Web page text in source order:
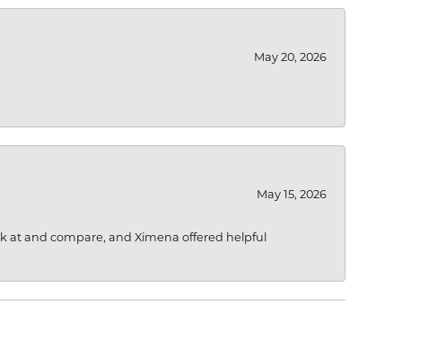
May 20, 2026
May 15, 2026
at and compare, and Ximena offered helpful